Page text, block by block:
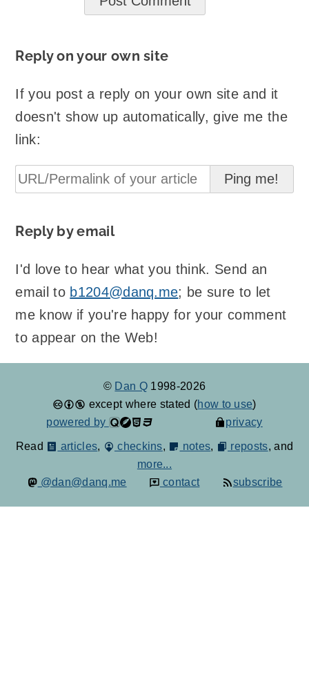
Reply on your own site
If you post a reply on your own site and it
doesn't show up automatically, give me the
link:
Reply by email
I'd love to hear what you think. Send an
email to b1204@danq.me; be sure to let
me know if you're happy for your comment
to appear on the Web!
© Dan Q 1998-2026
except where stated (how to use)
powered by
privacy
Read articles, checkins, notes, reposts, and
more...
@dan@danq.me
contact subscribe